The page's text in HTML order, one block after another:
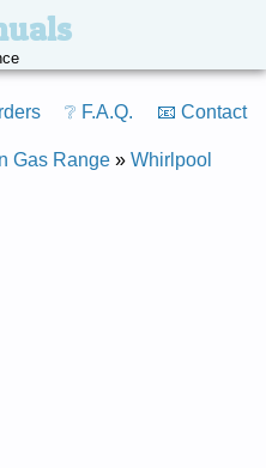
❔ F.A.Q. 📧 Contact
Gas Range » Whirlpool